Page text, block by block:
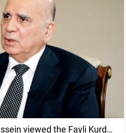
viewed the Fayli Kurds